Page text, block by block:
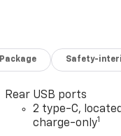
Package Safety-
Rear USB ports
2 type-C,
charge-only1